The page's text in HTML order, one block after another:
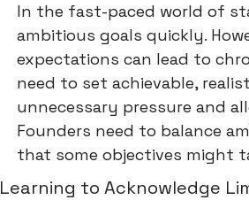
In the fast-paced world of
ambitious goals quickly.
expectations can lead to
need to set achievable,
unnecessary pressure and
Founders need to balance
that some objectives might
Learning to Acknowledge